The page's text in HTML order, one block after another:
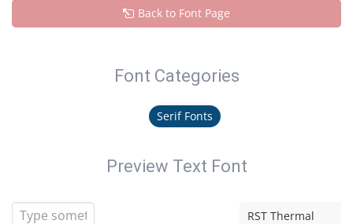
Back to Font Page
Font Categories
Serif Fonts
Preview Text Font
RST Thermal